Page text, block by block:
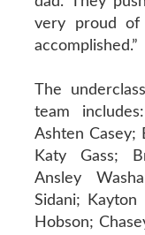
very proud
accomplished.”
The
team
Ashten Casey;
Katy Gass;
Ansley
Sidani;
Hobson;